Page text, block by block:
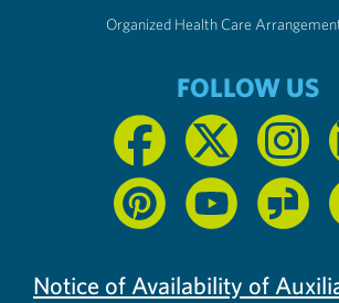
Organized Health Care
FOLLOW US
Notice of Availability of